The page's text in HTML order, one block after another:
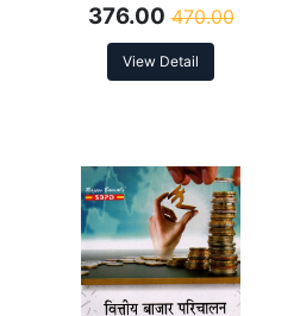
376.00 470.00
View Detail